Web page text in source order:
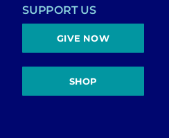
SUPPORT US
GIVE NOW
SHOP